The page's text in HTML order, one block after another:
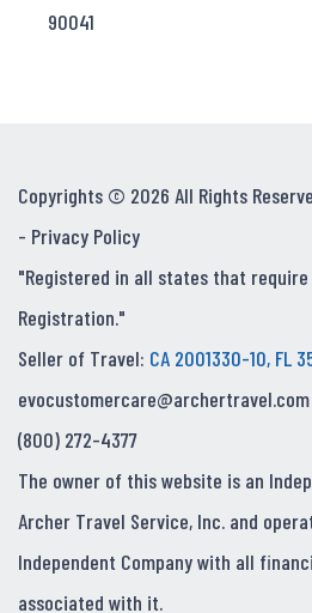
90041
Copyrights © 2026 All Rights
- Privacy Policy
"Registered in all states that
Registration."
Seller of Travel: CA 2001330-10, FL
evocustomercare@archertravel.com
(800) 272-4377
The owner of this website is an
Archer Travel Service, Inc. and
Independent Company with all
associated with it.